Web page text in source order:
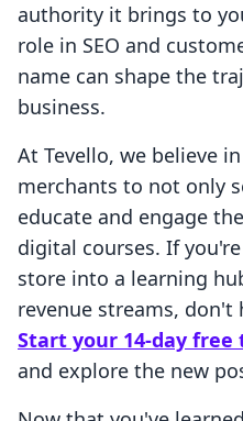
authority it brings to
role in SEO and
name can shape the
business.
At Tevello, we believe
merchants to not only
educate and engage
digital courses. If
store into a learning
revenue streams, don't
Start your 14-day
and explore the new